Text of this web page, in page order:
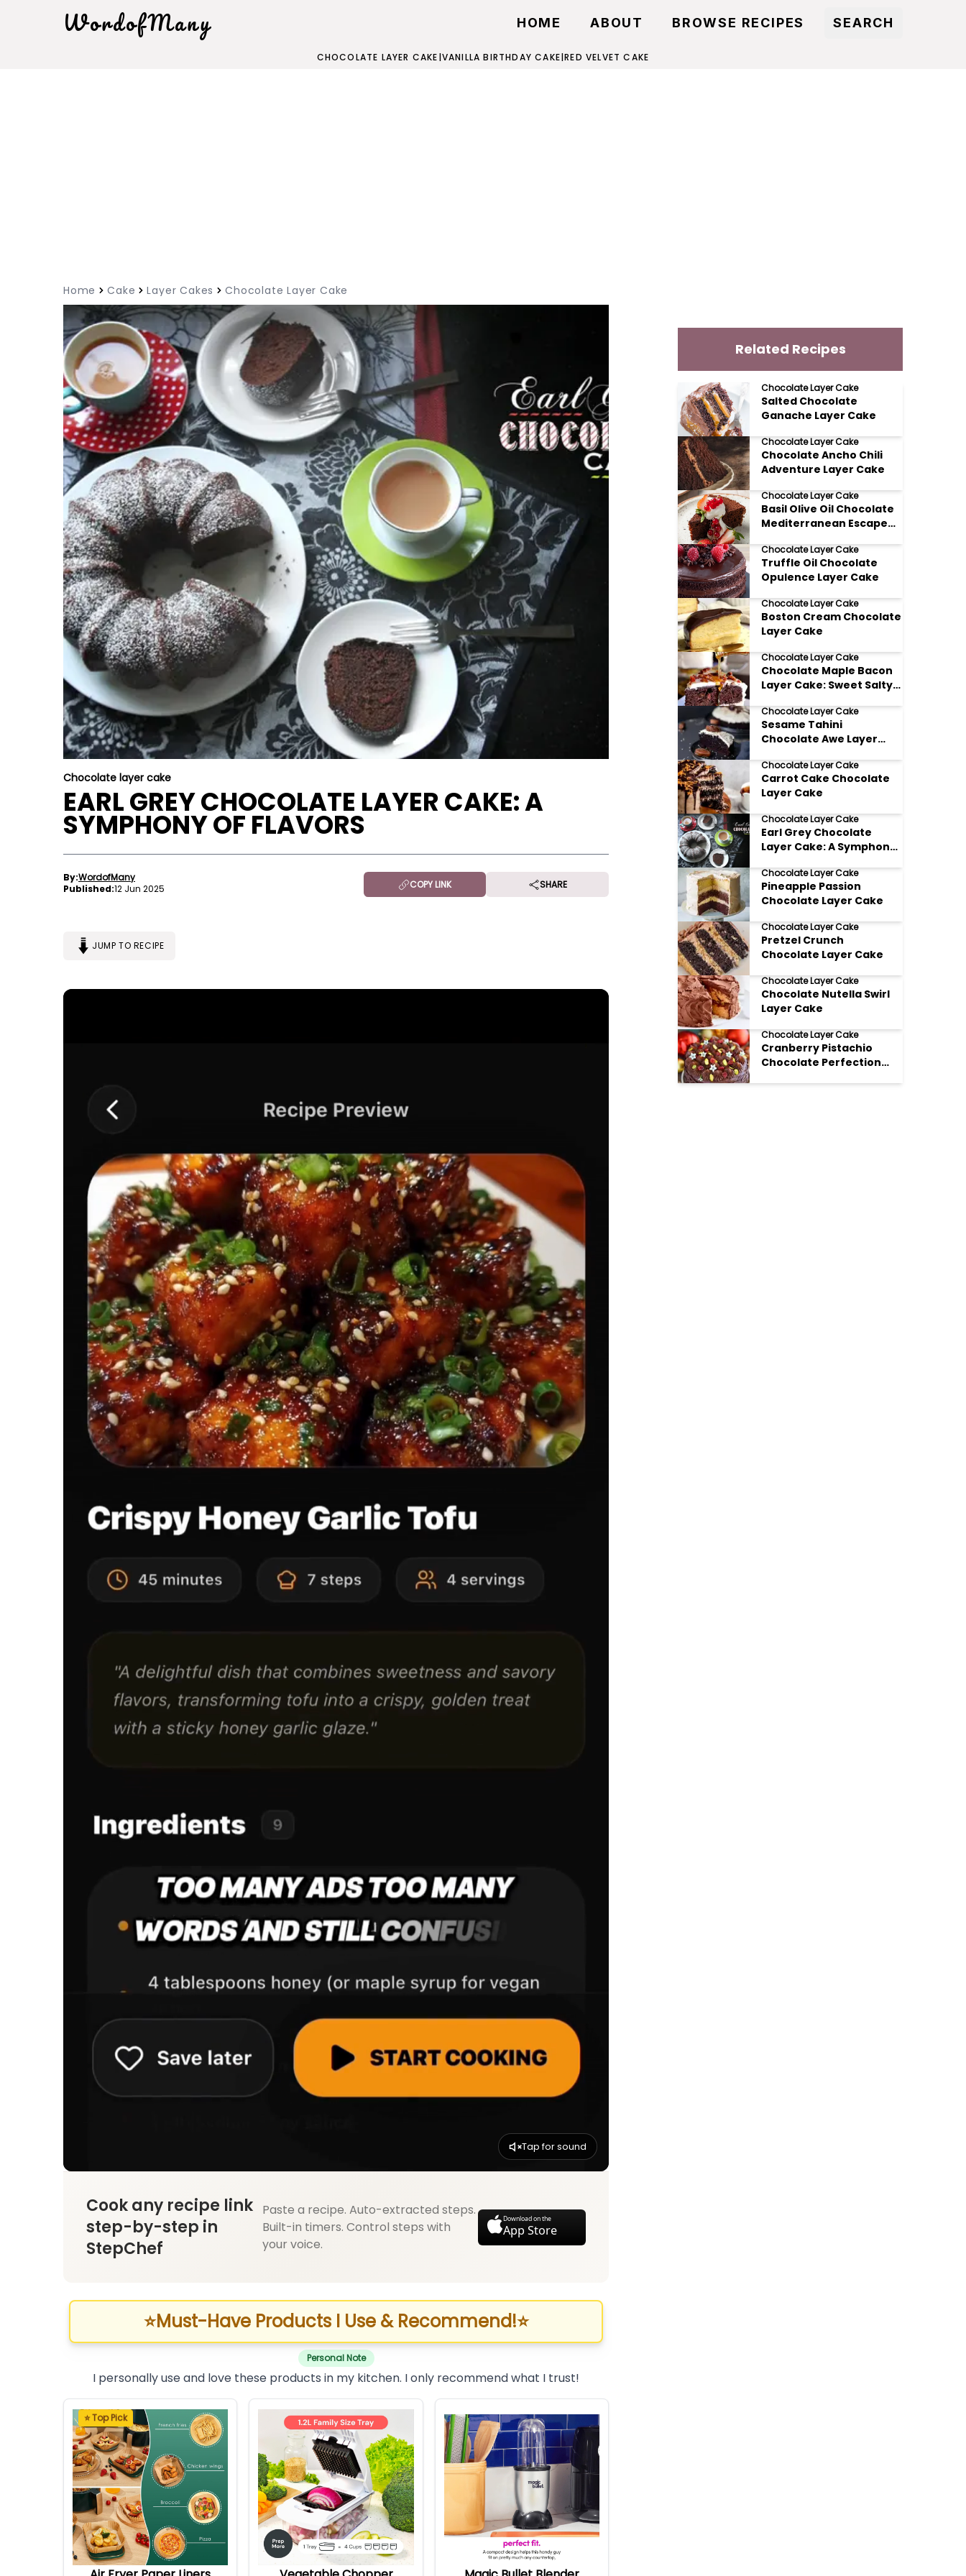
WordofMany HOME ABOUT BROWSE RECIPES SEARCH
CHOCOLATE LAYER CAKE|VANILLA BIRTHDAY CAKE|RED VELVET CAKE
Home Cake Layer Cakes Chocolate Layer Cake
Chocolate layer cake
EARL GREY CHOCOLATE LAYER CAKE: A
SYMPHONY OF FLAVORS
By:WordofMany
Published:12 Jun 2025 COPY LINK SHARE
JUMP TO RECIPE
Tap for sound
Cook any recipe link
step-by-step in
StepChef
Paste a recipe. Auto-extracted steps.
Built-in timers. Control steps with
your voice.
Download on the
App Store
⭐Must-Have Products I Use & Recommend!⭐
Personal Note
I personally use and love these products in my kitchen. I only recommend what I trust!
⭐ Top Pick
Related Recipes
Chocolate Layer Cake
Salted Chocolate
Ganache Layer Cake
Chocolate Layer Cake
Chocolate Ancho Chili
Adventure Layer Cake
Chocolate Layer Cake
Basil Olive Oil Chocolate
Mediterranean Escape
Chocolate Layer Cake
Truffle Oil Chocolate
Opulence Layer Cake
Chocolate Layer Cake
Boston Cream Chocolate
Layer Cake
Chocolate Layer Cake
Chocolate Maple Bacon
Layer Cake: Sweet Salty
Chocolate Layer Cake
Sesame Tahini
Chocolate Awe Layer
Chocolate Layer Cake
Carrot Cake Chocolate
Layer Cake
Chocolate Layer Cake
Earl Grey Chocolate
Layer Cake: A Symphony
Chocolate Layer Cake
Pineapple Passion
Chocolate Layer Cake
Chocolate Layer Cake
Pretzel Crunch
Chocolate Layer Cake
Chocolate Layer Cake
Chocolate Nutella Swirl
Layer Cake
Chocolate Layer Cake
Cranberry Pistachio
Chocolate Perfection